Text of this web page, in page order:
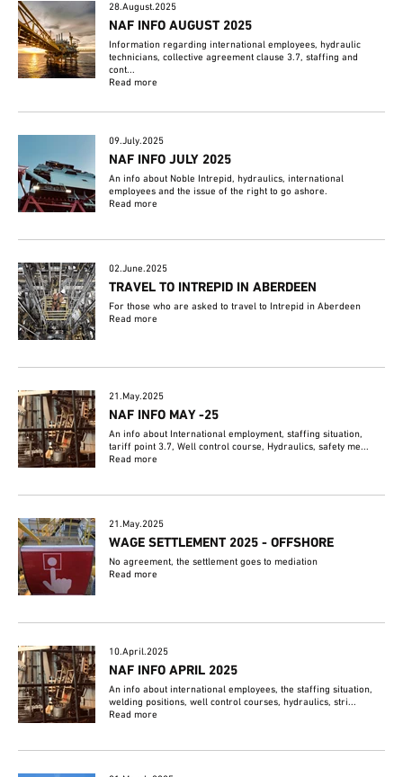
28.August.2025
NAF INFO AUGUST 2025
Information regarding international employees, hydraulic
technicians, collective agreement clause 3.7, staffing and
cont...
Read more
09.July.2025
NAF INFO JULY 2025
An info about Noble Intrepid, hydraulics, international
employees and the issue of the right to go ashore.
Read more
02.June.2025
TRAVEL TO INTREPID IN ABERDEEN
For those who are asked to travel to Intrepid in Aberdeen
Read more
21.May.2025
NAF INFO MAY -25
An info about International employment, staffing situation,
tariff point 3.7, Well control course, Hydraulics, safety me...
Read more
21.May.2025
WAGE SETTLEMENT 2025 - OFFSHORE
No agreement, the settlement goes to mediation
Read more
10.April.2025
NAF INFO APRIL 2025
An info about international employees, the staffing situation,
welding positions, well control courses, hydraulics, stri...
Read more